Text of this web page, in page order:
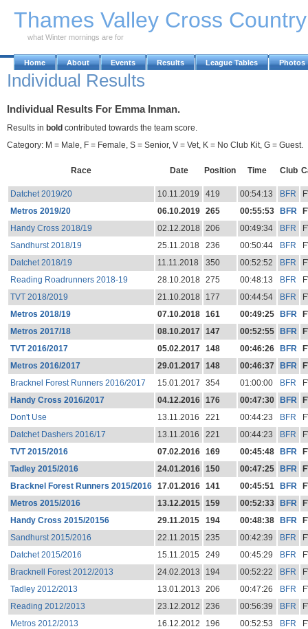
Thames Valley Cross
what Winter mornings are for
Home About Events Results League Tables Photos
Individual Results
Individual Results For Emma Inman.
Results in bold contributed towards the team score.
Category: M = Male, F = Female, S = Senior, V = Vet, K = No Club Kit, G = Guest.
Race Date Position Time Club
Datchet 2019/20 10.11.2019 419 00:54:13 BFR
Metros 2019/20
06.10.2019 265 00:55:53 BFR
Handy Cross 2018/19
02.12.2018 206 00:49:34 BFR
Sandhurst 2018/19
25.11.2018 236 00:50:44 BFR
Datchet 2018/19
11.11.2018 350 00:52:52 BFR
Reading Roadrunners 2018-19
28.10.2018 275 00:48:13 BFR
TVT 2018/2019
21.10.2018 177 00:44:54 BFR
Metros 2018/19
07.10.2018 161 00:49:25 BFR
Metros 2017/18
08.10.2017 147 00:52:55 BFR
TVT 2016/2017
05.02.2017 148 00:46:26 BFR
Metros 2016/2017
29.01.2017 148 00:46:37 BFR
Bracknel Forest Runners 2016/2017
15.01.2017 354 01:00:00 BFR
Handy Cross 2016/2017
04.12.2016 176 00:47:30 BFR
Don't Use
13.11.2016 221 00:44:23 BFR
Datchet Dashers 2016/17
13.11.2016 221 00:44:23 BFR
TVT 2015/2016
07.02.2016 169 00:45:48 BFR
Tadley 2015/2016
24.01.2016 150 00:47:25 BFR
Bracknel Forest Runners 2015/2016 17.01.2016 141 00:45:51 BFR
Metros 2015/2016
13.12.2015 159 00:52:33 BFR
Handy Cross 2015/20156
29.11.2015 194 00:48:38 BFR
Sandhurst 2015/2016
22.11.2015 235 00:42:39 BFR
Datchet 2015/2016
15.11.2015 249 00:45:29 BFR
Bracknell Forest 2012/2013
24.02.2013 194 00:52:22 BFR
Tadley 2012/2013
13.01.2013 206 00:47:26 BFR
Reading 2012/2013
23.12.2012 236 00:56:39 BFR
Metros 2012/2013
16.12.2012 196 00:52:53 BFR